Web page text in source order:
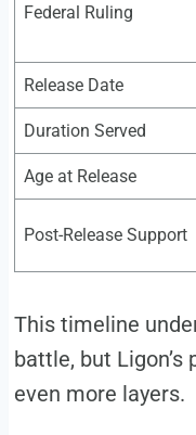
Federal Ruling
Release Date
Duration Served
Age at Release
Post-Release Support
This timeline
battle, but
even more layers.